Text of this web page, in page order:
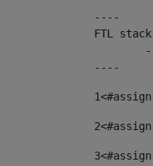
----
FTL
----
1
2
3